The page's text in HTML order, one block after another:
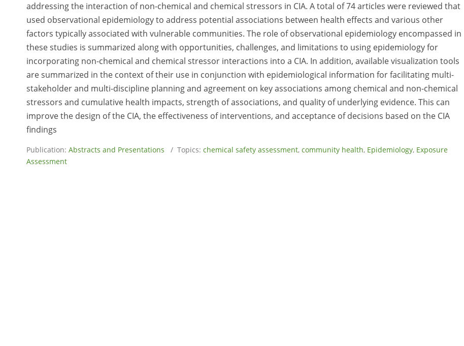
addressing the interaction of non-chemical and chemical stressors in CIA. A total of 74 articles were reviewed that
used observational epidemiology to address potential associations between health effects and various other
factors typically associated with vulnerable communities. The role of observational epidemiology encompassed in
these studies is summarized along with opportunities, challenges, and limitations to using epidemiology for
incorporating non-chemical and chemical stressor interactions into a CIA. In addition, available visualization tools
are summarized in the context of their use in conjunction with epidemiological information for facilitating multi-
stakeholder and multi-discipline planning and agreement on key associations among chemical and non-chemical
stressors and cumulative health impacts, strength of associations, and quality of underlying evidence. This can
improve the design of the CIA, the effectiveness of interventions, and acceptance of decisions based on the CIA
findings
Publication: Abstracts and Presentations / Topics: chemical safety assessment, community health, Epidemiology, Exposure
Assessment